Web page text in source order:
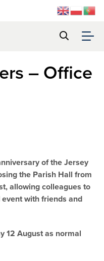
– Office
of the Jersey
the Parish Hall from
allowing colleagues to
with friends and
12 August as normal